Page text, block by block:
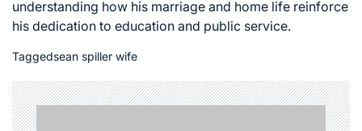
understanding how his marriage and home life reinforce
his dedication to education and public service.
Taggedsean spiller wife